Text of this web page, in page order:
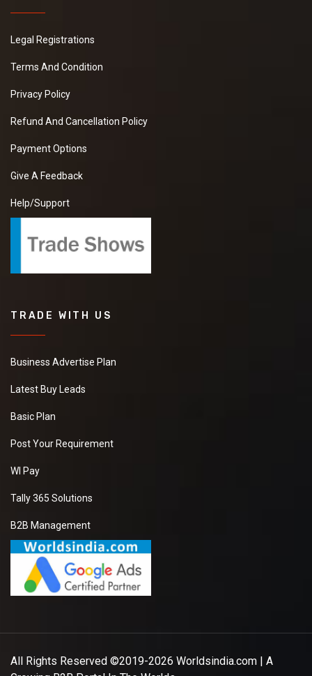
Legal Registrations
Terms And Condition
Privacy Policy
Refund And Cancellation Policy
Payment Options
Give A Feedback
Help/Support
TRADE WITH US
Business Advertise Plan
Latest Buy Leads
Basic Plan
Post Your Requirement
WI Pay
Tally 365 Solutions
B2B Management
All Rights Reserved ©2019-2026 Worldsindia.com | A